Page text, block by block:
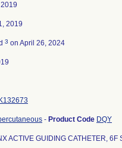
2019
3 on April 26, 2024
K132673
- Product Code DQY
ACTIVE GUIDING CATHETER,